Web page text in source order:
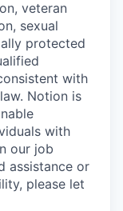
veteran
sexual
protected
with
Notion is
with
our job
assistance or
please let